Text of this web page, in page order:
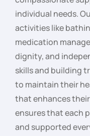
individual needs.
activities like
medication
dignity, and
skills and building
to maintain their
that enhances
ensures that each
and supported